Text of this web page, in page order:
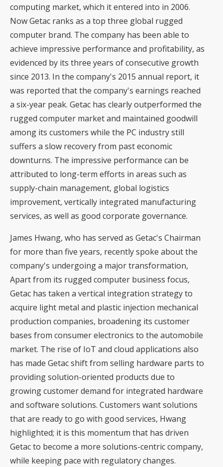
computing market, which it entered into in 2006.
Now Getac ranks as a top three global rugged
computer brand. The company has been able to
achieve impressive performance and profitability, as
evidenced by its three years of consecutive growth
since 2013. In the company's 2015 annual report, it
was reported that the company's earnings reached
a six-year peak. Getac has clearly outperformed the
rugged computer market and maintained goodwill
among its customers while the PC industry still
suffers a slow recovery from past economic
downturns. The impressive performance can be
attributed to long-term efforts in areas such as
supply-chain management, global logistics
improvement, vertically integrated manufacturing
services, as well as good corporate governance.
James Hwang, who has served as Getac's Chairman
for more than five years, recently spoke about the
company's undergoing a major transformation,
Apart from its rugged computer business focus,
Getac has taken a vertical integration strategy to
acquire light metal and plastic injection mechanical
production companies, broadening its customer
bases from consumer electronics to the automobile
market. The rise of IoT and cloud applications also
has made Getac shift from selling hardware parts to
providing solution-oriented products due to
growing customer demand for integrated hardware
and software solutions. Customers want solutions
that are ready to go with good services, Hwang
highlighted; it is this momentum that has driven
Getac to become a more solutions-centric company,
while keeping pace with regulatory changes.